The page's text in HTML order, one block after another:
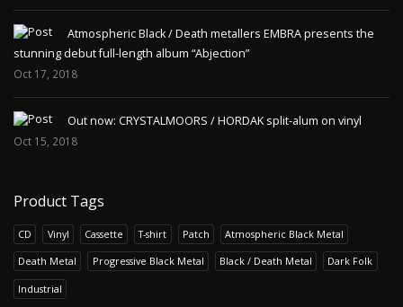
Atmospheric Black / Death metallers EMBRA presents the
stunning debut full-length album “Abjection”
Oct 17, 2018
Out now: CRYSTALMOORS / HORDAK split-alum on vinyl
Oct 15, 2018
Product Tags
CD Vinyl Cassette T-shirt Patch Atmospheric Black Metal
Death Metal Progressive Black Metal Black / Death Metal Dark Folk
Industrial